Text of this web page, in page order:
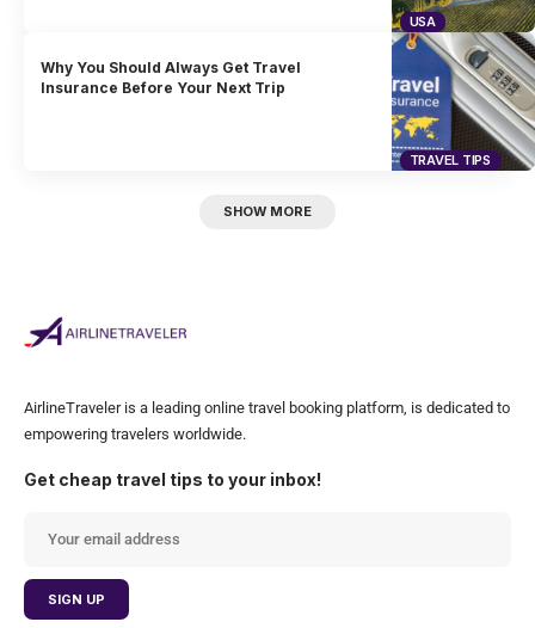
USA
TRAVEL TIPS
Why You Should Always Get Travel
Insurance Before Your Next Trip
SHOW MORE
AirlineTraveler is a leading online travel booking platform, is dedicated to
empowering travelers worldwide.
Get cheap travel tips to your inbox!